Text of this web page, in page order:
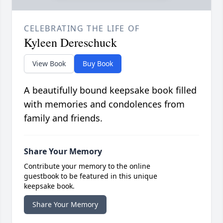
CELEBRATING THE LIFE OF
Kyleen Dereschuck
View Book Buy Book
A beautifully bound keepsake book filled
with memories and condolences from
family and friends.
Share Your Memory
Contribute your memory to the online
guestbook to be featured in this unique
keepsake book.
Share Your Memory